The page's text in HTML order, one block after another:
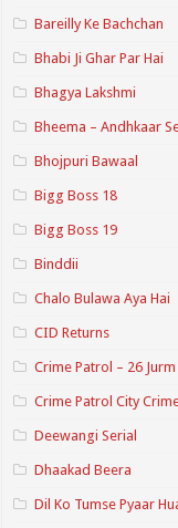
Bareilly Ke Bachchan
Bhabi Ji Ghar Par Hai
Bhagya Lakshmi
Bheema – Andhkaar
Bhojpuri Bawaal
Bigg Boss 18
Bigg Boss 19
Binddii
Chalo Bulawa Aya Hai
CID Returns
Crime Patrol – 26 Jurm
Crime Patrol City
Deewangi Serial
Dhaakad Beera
Dil Ko Tumse Pyaar